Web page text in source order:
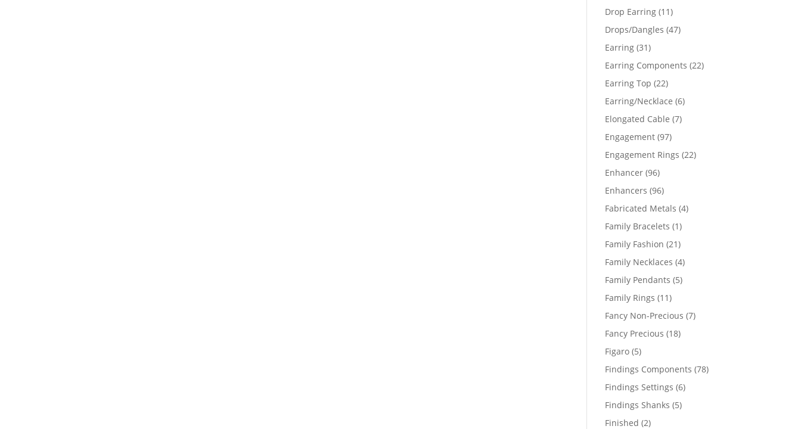
products
Drop Earring 1111
products
Drops/Dangles 4747
Earring 3131
products
Earring Components 2222
Earring Top 2222
products
Earring/Necklace 66
Elongated Cable 77
Engagement 9797
products
Engagement Rings 2222
Enhancer 9696
products
Enhancers 9696
products
Fabricated Metals 44
Family Bracelets 11
product
Family Fashion 2121
products
Family Necklaces 44
Family Pendants 55
Family Rings 1111
products
Fancy Non-Precious 77
Fancy Precious 1818
Figaro 55
products
Findings Components 7878
Findings Settings 66
Findings Shanks 55
Finished 22